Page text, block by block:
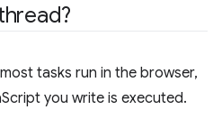
tasks run in the browser,
you write is executed.